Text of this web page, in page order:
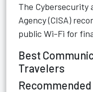
The
Agency (CISA)
public Wi-Fi for
Best
Travelers